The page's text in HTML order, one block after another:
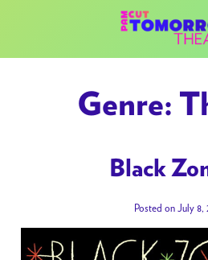
Genre:
Black
Posted on July 8,